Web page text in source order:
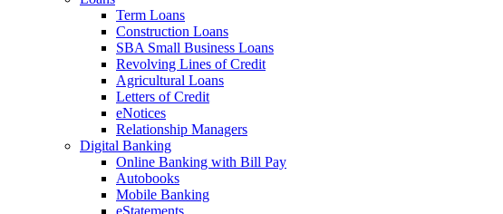
Term Loans
Construction Loans
SBA Small Business Loans
Revolving Lines of Credit
Agricultural Loans
Letters of Credit
eNotices
Relationship Managers
Digital Banking
Online Banking with Bill Pay
Autobooks
Mobile Banking
eStatements